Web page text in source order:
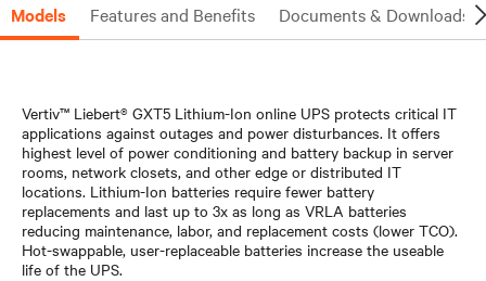
Models Features and Benefits Documents & Downloads
Vertiv™ Liebert® GXT5 Lithium-Ion online UPS protects critical IT
applications against outages and power disturbances. It offers
highest level of power conditioning and battery backup in server
rooms, network closets, and other edge or distributed IT
locations. Lithium-Ion batteries require fewer battery
replacements and last up to 3x as long as VRLA batteries
reducing maintenance, labor, and replacement costs (lower TCO).
Hot-swappable, user-replaceable batteries increase the useable
life of the UPS.